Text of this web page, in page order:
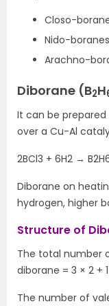
Closo-
Nido-
Arachno-
Diborane (B2H
It can be
over a Cu-Al
2BCl3 + 6H2 →
Diborane on
hydrogen, higher
Structure of
The total number
diborane = 3 × 2 +
The number of